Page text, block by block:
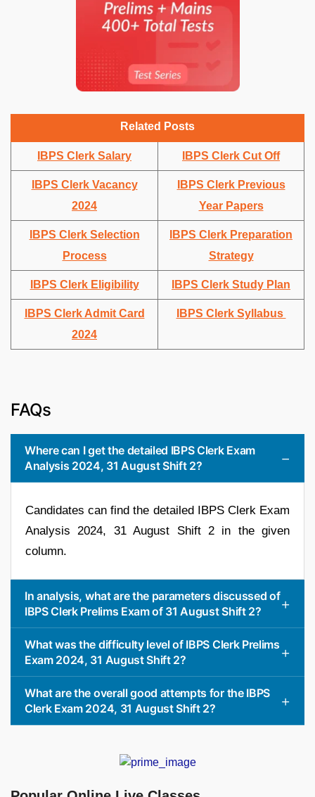
Related Posts
IBPS Clerk Salary IBPS Clerk Cut Off
IBPS Clerk Vacancy
2024
IBPS Clerk Previous
Year Papers
IBPS Clerk Selection
Process
IBPS Clerk Preparation
Strategy
IBPS Clerk Eligibility IBPS Clerk Study Plan
IBPS Clerk Admit Card
2024
IBPS Clerk Syllabus
FAQs
Where can I get the detailed IBPS Clerk Exam
Analysis 2024, 31 August Shift 2?
Candidates can find the detailed IBPS Clerk Exam
Analysis 2024, 31 August Shift 2 in the given
column.
In analysis, what are the parameters discussed of
IBPS Clerk Prelims Exam of 31 August Shift 2?
What was the difficulty level of IBPS Clerk Prelims
Exam 2024, 31 August Shift 2?
What are the overall good attempts for the IBPS
Clerk Exam 2024, 31 August Shift 2?